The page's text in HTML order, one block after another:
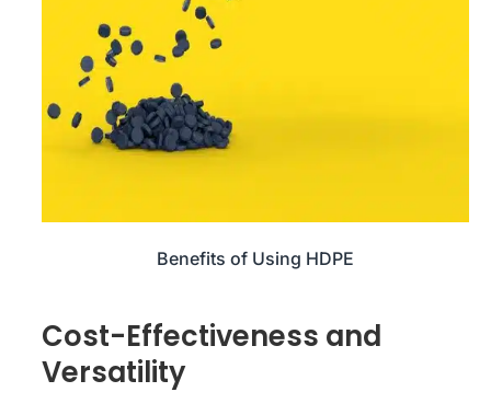
Benefits of Using HDPE
Cost-Effectiveness and
Versatility